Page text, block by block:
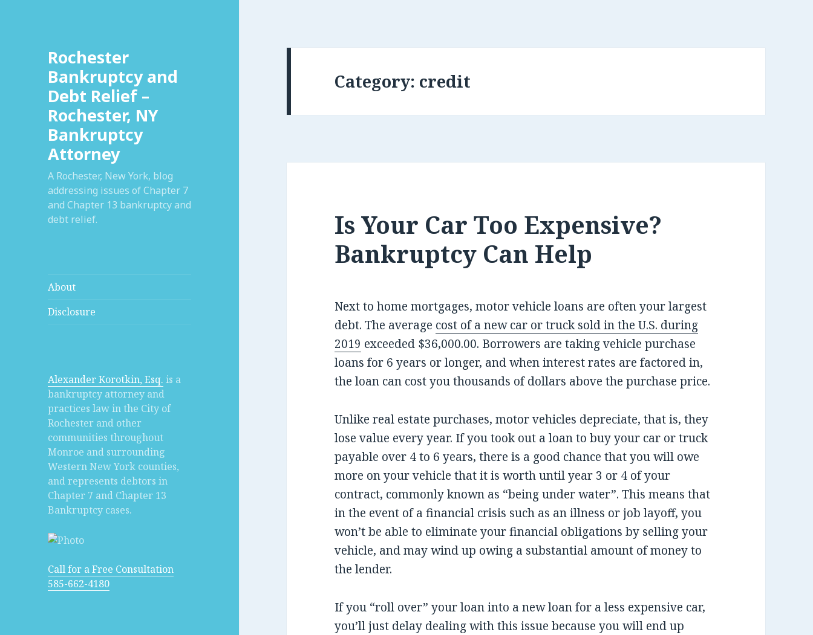
Rochester
Bankruptcy and
Debt Relief –
Rochester, NY
Bankruptcy
Attorney
A Rochester, New York, blog
addressing issues of Chapter 7
and Chapter 13 bankruptcy and
debt relief.
About
Disclosure
Alexander Korotkin, Esq. is a
bankruptcy attorney and
practices law in the City of
Rochester and other
communities throughout
Monroe and surrounding
Western New York counties,
and represents debtors in
Chapter 7 and Chapter 13
Bankruptcy cases.
Call for a Free Consultation
585-662-4180
Category: credit
Is Your Car Too Expensive?
Bankruptcy Can Help
Next to home mortgages, motor vehicle loans are often your largest
debt. The average cost of a new car or truck sold in the U.S. during
2019 exceeded $36,000.00. Borrowers are taking vehicle purchase
loans for 6 years or longer, and when interest rates are factored in,
the loan can cost you thousands of dollars above the purchase price.
Unlike real estate purchases, motor vehicles depreciate, that is, they
lose value every year. If you took out a loan to buy your car or truck
payable over 4 to 6 years, there is a good chance that you will owe
more on your vehicle that it is worth until year 3 or 4 of your
contract, commonly known as “being under water”. This means that
in the event of a financial crisis such as an illness or job layoff, you
won’t be able to eliminate your financial obligations by selling your
vehicle, and may wind up owing a substantial amount of money to
the lender.
If you “roll over” your loan into a new loan for a less expensive car,
you’ll just delay dealing with this issue because you will end up